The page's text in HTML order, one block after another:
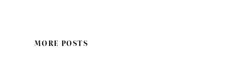
MORE POSTS